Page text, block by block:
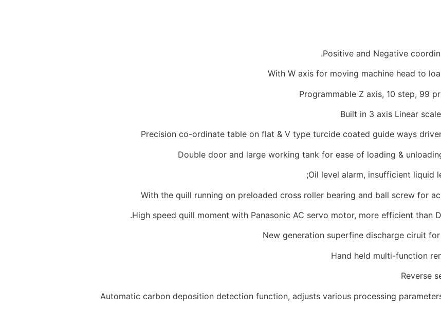
Positive and Negative
With W axis for moving machine head to
Programmable Z axis, 10 step, 99
Built in 3 axis Linear
Precision co-ordinate table on flat & V type turcide coated guide ways
Double door and large working tank for ease of loading &
Oil level alarm, insufficient liquid
With the quill running on preloaded cross roller bearing and ball screw for
High speed quill moment with Panasonic AC servo motor, more efficient than
New generation superfine discharge ciruit
Hand held multi-function
Reverse
Automatic carbon deposition detection function, adjusts various processing